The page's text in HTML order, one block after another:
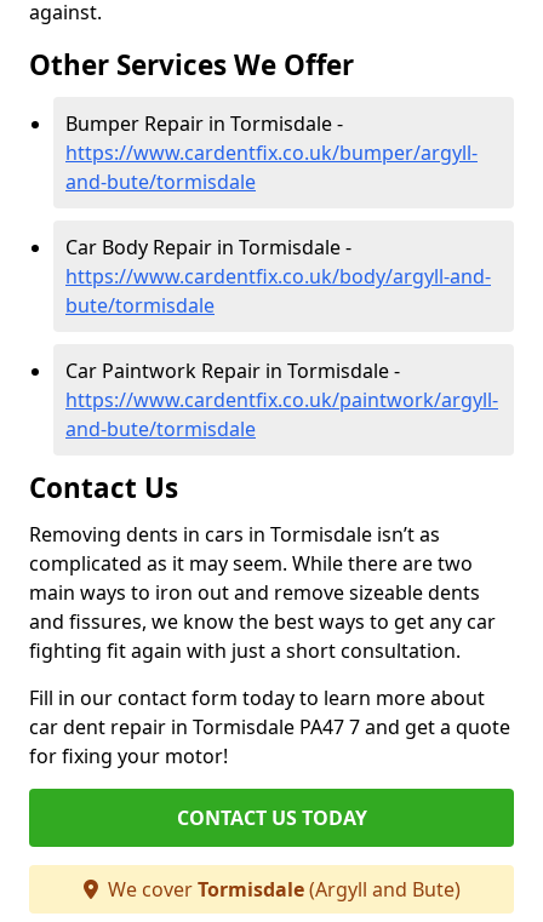
against.
Other Services We Offer
Bumper Repair in Tormisdale -
https://www.cardentfix.co.uk/bumper/argyll-
and-bute/tormisdale
Car Body Repair in Tormisdale -
https://www.cardentfix.co.uk/body/argyll-and-
bute/tormisdale
Car Paintwork Repair in Tormisdale -
https://www.cardentfix.co.uk/paintwork/argyll-
and-bute/tormisdale
Contact Us
Removing dents in cars in Tormisdale isn’t as
complicated as it may seem. While there are two
main ways to iron out and remove sizeable dents
and fissures, we know the best ways to get any car
fighting fit again with just a short consultation.
Fill in our contact form today to learn more about
car dent repair in Tormisdale PA47 7 and get a quote
for fixing your motor!
CONTACT US TODAY
We coverTormisdale(Argyll and Bute)